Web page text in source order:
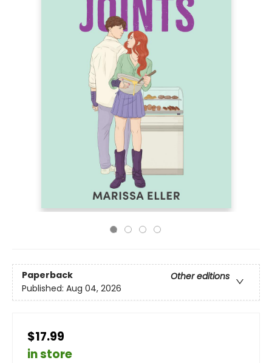
Paperback
Other editions
Published: Aug 04, 2026
$17.99
in store